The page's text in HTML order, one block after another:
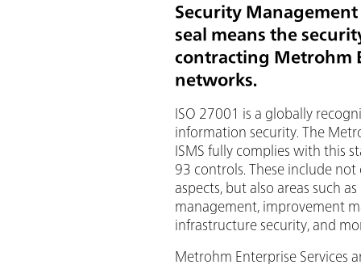
Security
seal means the
contracting Metrohm
networks.
ISO 27001 is a globally
information security. The
ISMS fully complies with this
93 controls. These include
aspects, but also areas such
management, improvement
infrastructure security, and
Metrohm Enterprise Services